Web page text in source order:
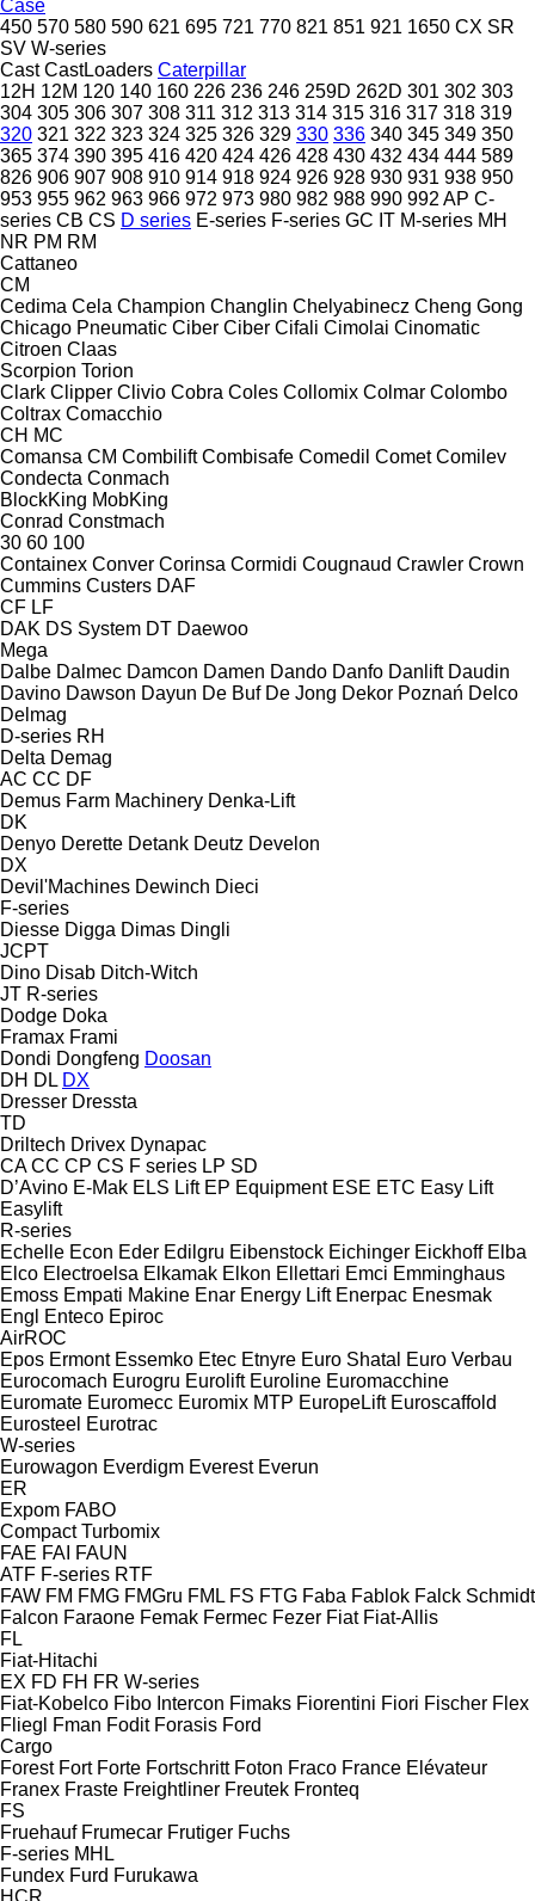
Case
450 570 580 590 621 695 721 770 821 851 921 1650 CX SR
SV W-series
Cast CastLoaders Caterpillar
12H 12M 120 140 160 226 236 246 259D 262D 301 302 303
304 305 306 307 308 311 312 313 314 315 316 317 318 319
320 321 322 323 324 325 326 329 330 336 340 345 349 350
365 374 390 395 416 420 424 426 428 430 432 434 444 589
826 906 907 908 910 914 918 924 926 928 930 931 938 950
953 955 962 963 966 972 973 980 982 988 990 992 AP C-
series CB CS D series E-series F-series GC IT M-series MH
NR PM RM
Cattaneo
CM
Cedima Cela Champion Changlin Chelyabinecz Cheng Gong
Chicago Pneumatic Ciber Ciber Cifali Cimolai Cinomatic
Citroen Claas
Scorpion Torion
Clark Clipper Clivio Cobra Coles Collomix Colmar Colombo
Coltrax Comacchio
CH MC
Comansa CM Combilift Combisafe Comedil Comet Comilev
Condecta Conmach
BlockKing MobKing
Conrad Constmach
30 60 100
Containex Conver Corinsa Cormidi Cougnaud Crawler Crown
Cummins Custers DAF
CF LF
DAK DS System DT Daewoo
Mega
Dalbe Dalmec Damcon Damen Dando Danfo Danlift Daudin
Davino Dawson Dayun De Buf De Jong Dekor Poznań Delco
Delmag
D-series RH
Delta Demag
AC CC DF
Demus Farm Machinery Denka-Lift
DK
Denyo Derette Detank Deutz Develon
DX
Devil'Machines Dewinch Dieci
F-series
Diesse Digga Dimas Dingli
JCPT
Dino Disab Ditch-Witch
JT R-series
Dodge Doka
Framax Frami
Dondi Dongfeng Doosan
DH DL DX
Dresser Dressta
TD
Driltech Drivex Dynapac
CA CC CP CS F series LP SD
D’Avino E-Mak ELS Lift EP Equipment ESE ETC Easy Lift
Easylift
R-series
Echelle Econ Eder Edilgru Eibenstock Eichinger Eickhoff Elba
Elco Electroelsa Elkamak Elkon Ellettari Emci Emminghaus
Emoss Empati Makine Enar Energy Lift Enerpac Enesmak
Engl
Enteco Epiroc
AirROC
Epos Ermont Essemko Etec Etnyre Euro Shatal
Euro Verbau
Eurocomach Eurogru Eurolift Euroline Euromacchine
Euromate Euromecc Euromix MTP EuropeLift Euroscaffold
Eurosteel Eurotrac
W-series
Eurowagon Everdigm Everest Everun
ER
Expom FABO
Compact Turbomix
FAE FAI FAUN
ATF F-series RTF
FAW FM FMG FMGru FML FS FTG Faba Fablok Falck Schmidt
Falcon Faraone Femak Fermec Fezer Fiat Fiat-Allis
FL
Fiat-Hitachi
EX FD FH FR W-series
Fiat-Kobelco Fibo Intercon Fimaks Fiorentini Fiori Fischer Flex
Fliegl
Fman Fodit Forasis Ford
Cargo
Forest Fort Forte Fortschritt Foton Fraco France Elévateur
Franex Fraste Freightliner Freutek Fronteq
FS
Fruehauf Frumecar Frutiger Fuchs
F-series MHL
Fundex Furd Furukawa
HCR